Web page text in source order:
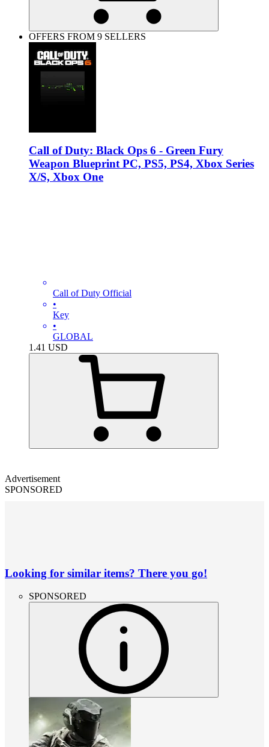
OFFERS FROM 9 SELLERS
Call of Duty: Black Ops 6 - Green Fury
Weapon Blueprint PC, PS5, PS4, Xbox Series
X/S, Xbox One
Call of Duty Official
•
Key
•
GLOBAL
1.41 USD
Advertisement
SPONSORED
Looking for similar items? There you go!
SPONSORED